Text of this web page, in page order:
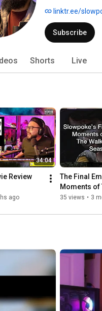
linktr.ee/
Subscribe
Shorts Live
34:04
Review
#onewishwillow ago
The Final
Moments of
Walking
#slowpoke
35 views • 3